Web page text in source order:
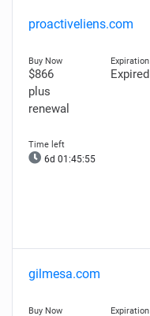
proactiveliens.com
$866
plus
renewal
Expired
6d 01:45:54
gilmesa.com